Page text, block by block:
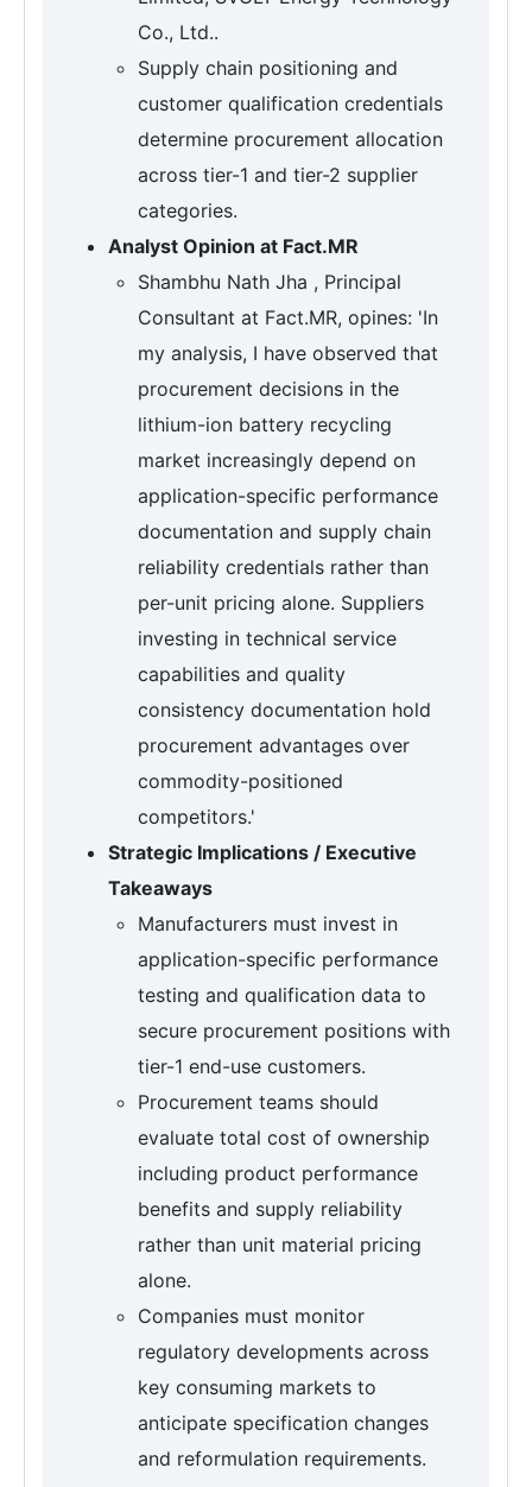
Co., Ltd..
Supply chain positioning and
customer qualification credentials
determine procurement allocation
across tier-1 and tier-2 supplier
categories.
Analyst Opinion at Fact.MR
Shambhu Nath Jha , Principal
Consultant at Fact.MR, opines: 'In
my analysis, I have observed that
procurement decisions in the
lithium-ion battery recycling
market increasingly depend on
application-specific performance
documentation and supply chain
reliability credentials rather than
per-unit pricing alone. Suppliers
investing in technical service
capabilities and quality
consistency documentation hold
procurement advantages over
commodity-positioned
competitors.'
Strategic Implications / Executive
Takeaways
Manufacturers must invest in
application-specific performance
testing and qualification data to
secure procurement positions with
tier-1 end-use customers.
Procurement teams should
evaluate total cost of ownership
including product performance
benefits and supply reliability
rather than unit material pricing
alone.
Companies must monitor
regulatory developments across
key consuming markets to
anticipate specification changes
and reformulation requirements.